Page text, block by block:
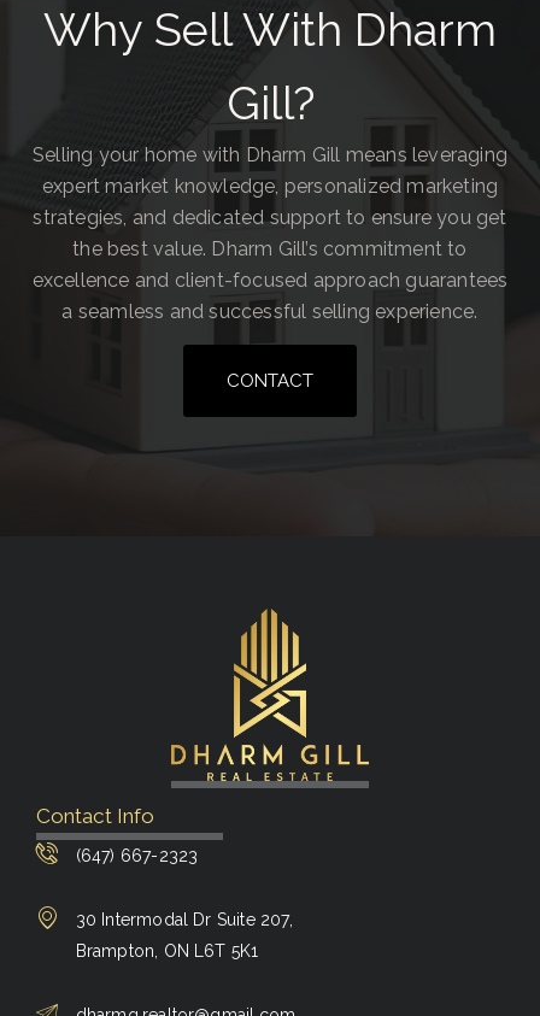
Why Sell With Dharm
Gill?
Selling your home with Dharm Gill means leveraging
expert market knowledge, personalized marketing
strategies, and dedicated support to ensure you get
the best value. Dharm Gill’s commitment to
excellence and client-focused approach guarantees
a seamless and successful selling experience.
CONTACT
Contact Info
(647) 667-2323
30 Intermodal Dr Suite 207,
Brampton, ON L6T 5K1